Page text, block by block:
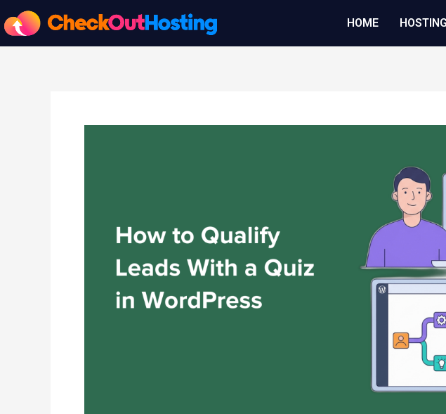
to
content
HOME